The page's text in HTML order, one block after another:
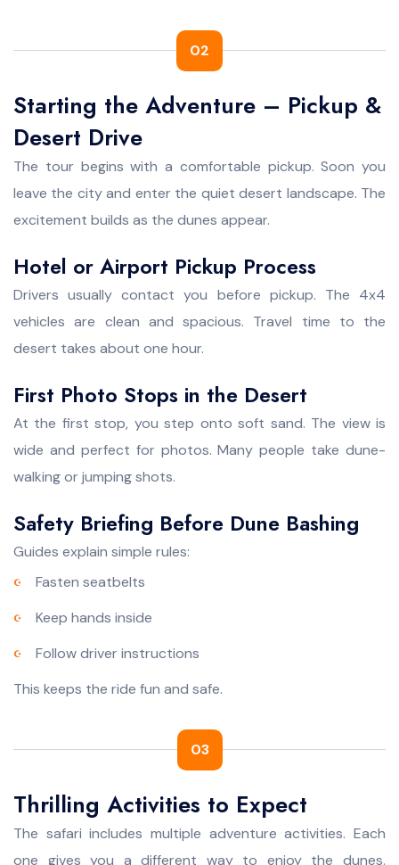
02
Starting the Adventure – Pickup &
Desert Drive
The tour begins with a comfortable pickup. Soon you
leave the city and enter the quiet desert landscape. The
excitement builds as the dunes appear.
Hotel or Airport Pickup Process
Drivers usually contact you before pickup. The 4x4
vehicles are clean and spacious. Travel time to the
desert takes about one hour.
First Photo Stops in the Desert
At the first stop, you step onto soft sand. The view is
wide and perfect for photos. Many people take dune-
walking or jumping shots.
Safety Briefing Before Dune Bashing
Guides explain simple rules:
Fasten seatbelts
Keep hands inside
Follow driver instructions
This keeps the ride fun and safe.
03
Thrilling Activities to Expect
The safari includes multiple adventure activities. Each
one gives you a different way to enjoy the dunes.